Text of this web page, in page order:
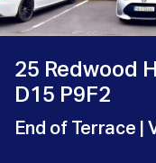
25 Redwood
D15 P9F2
End of Terrace |